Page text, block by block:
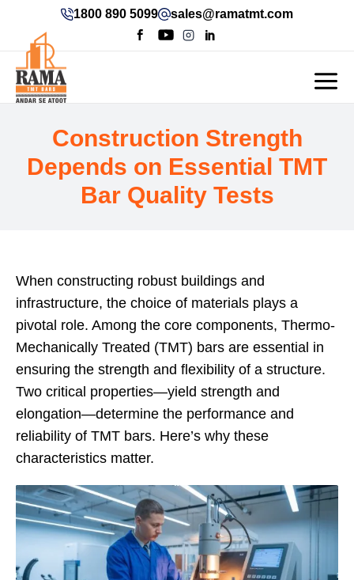
1800 890 5099 sales@ramatmt.com
Construction Strength
Depends on Essential TMT
Bar Quality Tests
When constructing robust buildings and
infrastructure, the choice of materials plays a
pivotal role. Among the core components, Thermo-
Mechanically Treated (TMT) bars are essential in
ensuring the strength and flexibility of a structure.
Two critical properties—yield strength and
elongation—determine the performance and
reliability of TMT bars. Here’s why these
characteristics matter.